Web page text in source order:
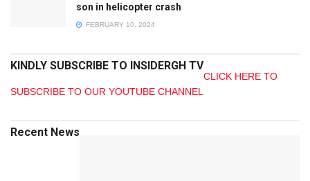
son in helicopter crash
FEBRUARY 10, 2024
KINDLY SUBSCRIBE TO INSIDERGH TV
CLICK HERE TO
SUBSCRIBE TO OUR YOUTUBE CHANNEL
Recent News